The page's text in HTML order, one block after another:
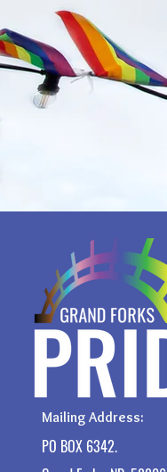
Mailing Address:
PO BOX 6342.